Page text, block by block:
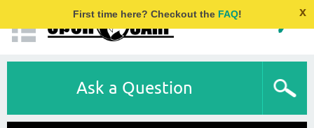
First time here? Checkout the FAQ! x
Ask a Question